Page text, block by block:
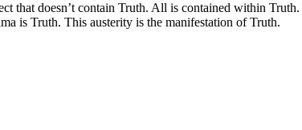
that doesn’t contain Truth. All is contained within
is Truth. This austerity is the manifestation of Truth.